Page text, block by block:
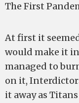
The First
At first it
would make it
managed to
on it,
it away as